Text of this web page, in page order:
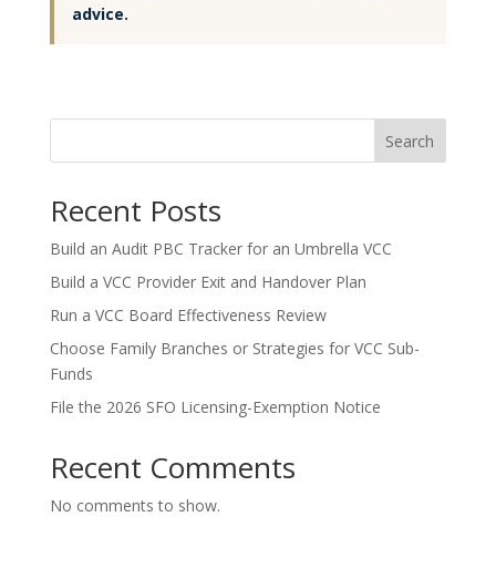
advice.
Search
Recent Posts
Build an Audit PBC Tracker for an Umbrella VCC
Build a VCC Provider Exit and Handover Plan
Run a VCC Board Effectiveness Review
Choose Family Branches or Strategies for VCC Sub-
Funds
File the 2026 SFO Licensing-Exemption Notice
Recent Comments
No comments to show.